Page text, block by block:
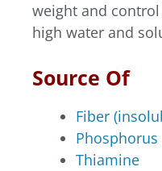
weight and
high water and
Source Of
Fiber
Phosphorus
Thiamine